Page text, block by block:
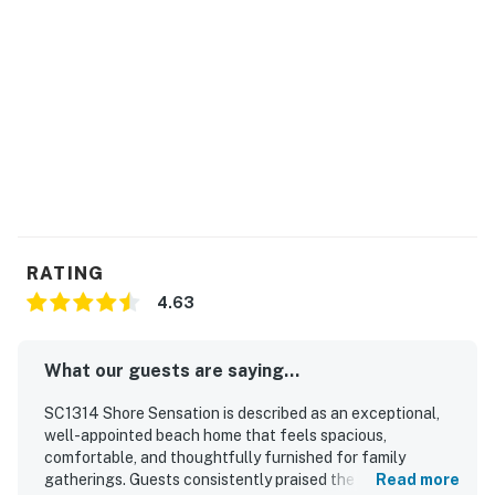
RATING
4.63
What our guests are saying...
SC1314 Shore Sensation is described as an exceptional,
well-appointed beach home that feels spacious,
comfortable, and thoughtfully furnished for family
gatherings. Guests consistently praised the roomy layout,
Read more